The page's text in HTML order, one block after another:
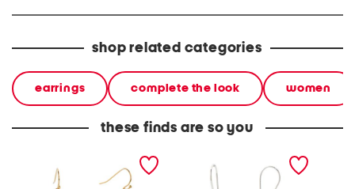
shop related categories
earrings complete the look women
these finds are so you
turquoise stone earrings
made in mexico sterling
silver plated turquoise
bead edge earrings